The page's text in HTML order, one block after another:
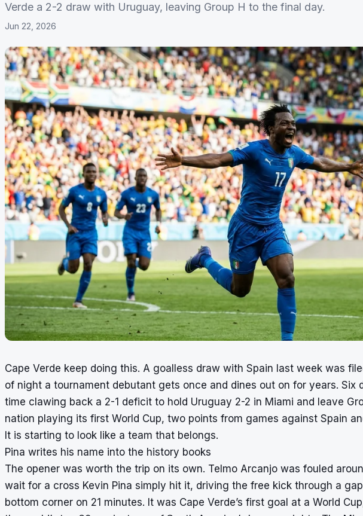
Verde a 2-2 draw with Uruguay, leaving Group H to the final day.
Jun 22, 2026
Cape Verde keep doing this. A goalless draw with Spain last week was
of night a tournament debutant gets once and dines out on for years. Six
time clawing back a 2-1 deficit to hold Uruguay 2-2 in Miami and leave
nation playing its first World Cup, two points from games against Spain
It is starting to look like a team that belongs.
Pina writes his name into the history books
The opener was worth the trip on its own. Telmo Arcanjo was fouled
wait for a cross Kevin Pina simply hit it, driving the free kick through a
bottom corner on 21 minutes. It was Cape Verde’s first goal at a World